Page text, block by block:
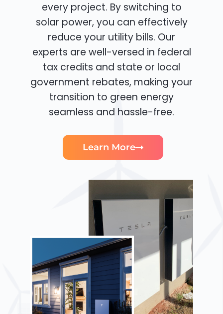
every project. By switching to
solar power, you can effectively
reduce your utility bills. Our
experts are well-versed in federal
tax credits and state or local
government rebates, making your
transition to green energy
seamless and hassle-free.
Learn More